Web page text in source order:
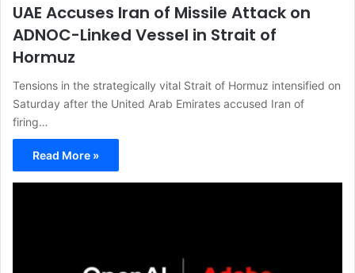
UAE Accuses Iran of Missile Attack on
ADNOC-Linked Vessel in Strait of
Hormuz
Tensions in the strategically vital Strait of Hormuz intensified on
Saturday after the United Arab Emirates accused Iran of
firing…
Read More »